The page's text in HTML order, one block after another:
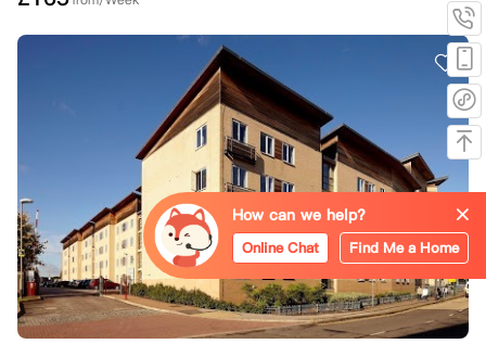
How can we help?
Online Chat Find Me a Home